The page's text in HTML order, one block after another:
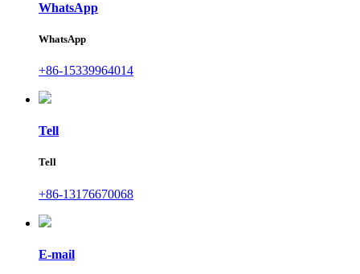
WhatsApp
WhatsApp
+86-15339964014
Tell
Tell
+86-13176670068
E-mail